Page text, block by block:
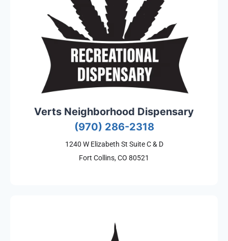
Verts Neighborhood Dispensary
(970) 286-2318
1240 W Elizabeth St Suite C & D
Fort Collins, CO 80521